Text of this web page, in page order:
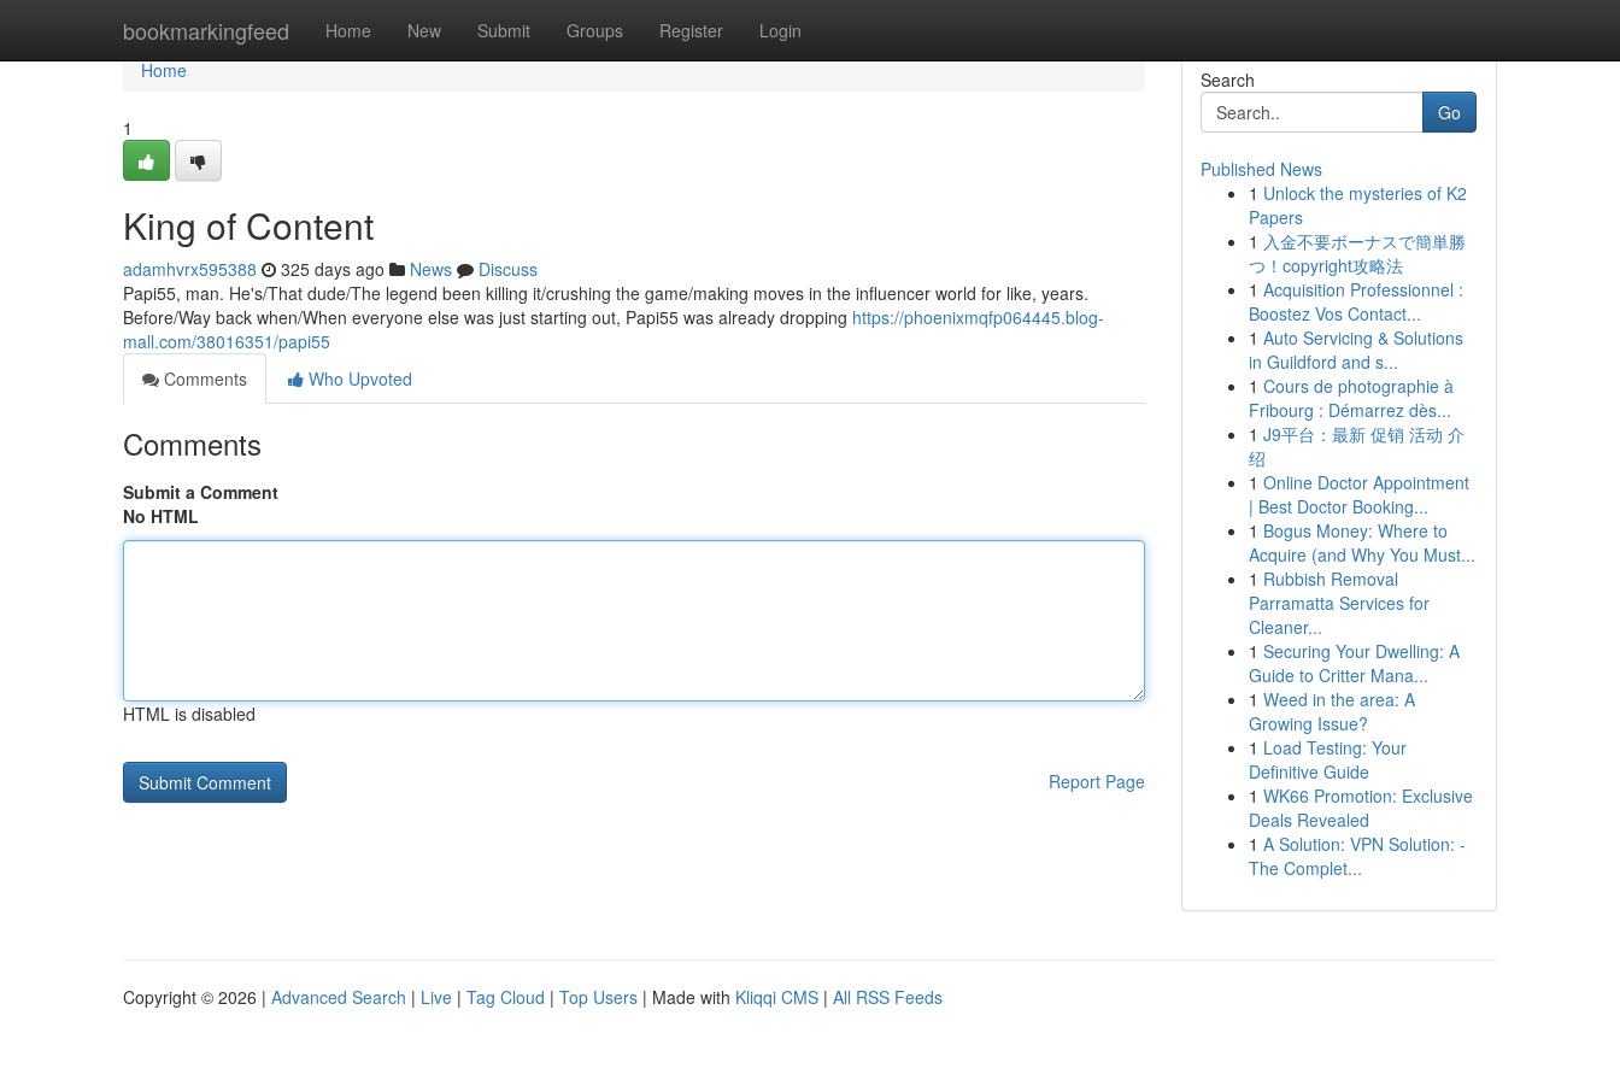
bookmarkingfeed Home New Submit Groups Register Login
Home
Home
1
King of Content
adamhvrx595388 325 days ago News
Discuss
Papi55, man. He's/That dude/The legend been killing it/crushing the game/making moves in the influencer world for like, years.
Before/Way back when/When everyone else was just starting out, Papi55 was already dropping https://phoenixmqfp064445.blog-
mall.com/38016351/papi55
Comments
Who Upvoted
Comments
Submit a Comment
No HTML
HTML is disabled
Report Page
Search
Go
Published News
1 Unlock the mysteries of K2
Papers
1 入金不要ボーナスで簡単勝
つ！copyright攻略法
1 Acquisition Professionnel :
Boostez Vos Contact...
1 Auto Servicing & Solutions
in Guildford and s...
1 Cours de photographie à
Fribourg : Démarrez dès...
1 J9平台：最新 促销 活动 介
绍
1 Online Doctor Appointment
| Best Doctor Booking...
1 Bogus Money: Where to
Acquire (and Why You Must...
1 Rubbish Removal
Parramatta Services for
Cleaner...
1 Securing Your Dwelling: A
Guide to Critter Mana...
1 Weed in the area: A
Growing Issue?
1 Load Testing: Your
Definitive Guide
1 WK66 Promotion: Exclusive
Deals Revealed
1 A Solution: VPN Solution: -
The Complet...
Copyright © 2026 | Advanced Search | Live | Tag Cloud | Top Users | Made with Kliqqi CMS | All RSS Feeds